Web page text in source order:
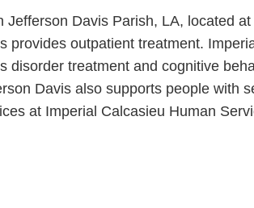
Davis Parish, LA, located at
provides outpatient treatment.
disorder treatment and cognitive
Davis also supports people with
at Imperial Calcasieu Human